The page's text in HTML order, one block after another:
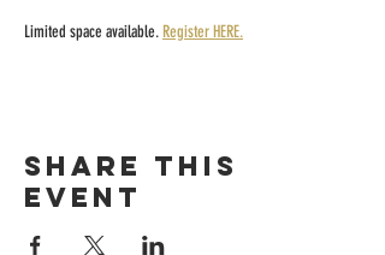
Limited space available. Register HERE.
Share this
event